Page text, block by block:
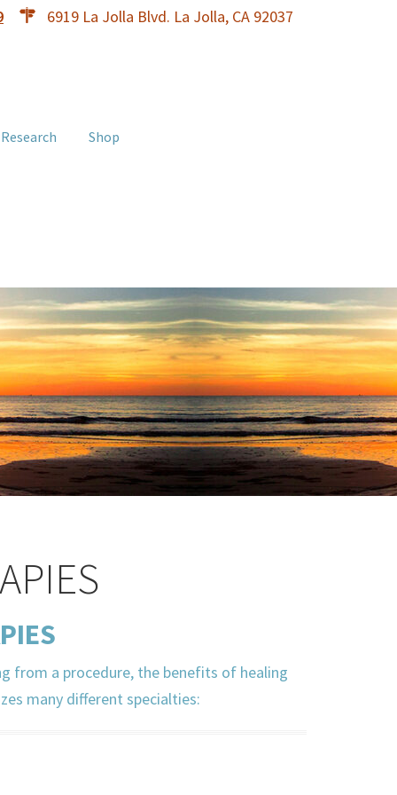
6919 La Jolla Blvd. La Jolla, CA 92037
Shop
from a procedure, the benefits of healing
many different specialties: